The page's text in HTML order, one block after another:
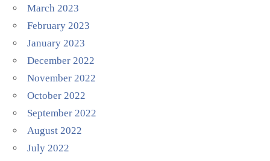
March 2023
February 2023
January 2023
December 2022
November 2022
October 2022
September 2022
August 2022
July 2022